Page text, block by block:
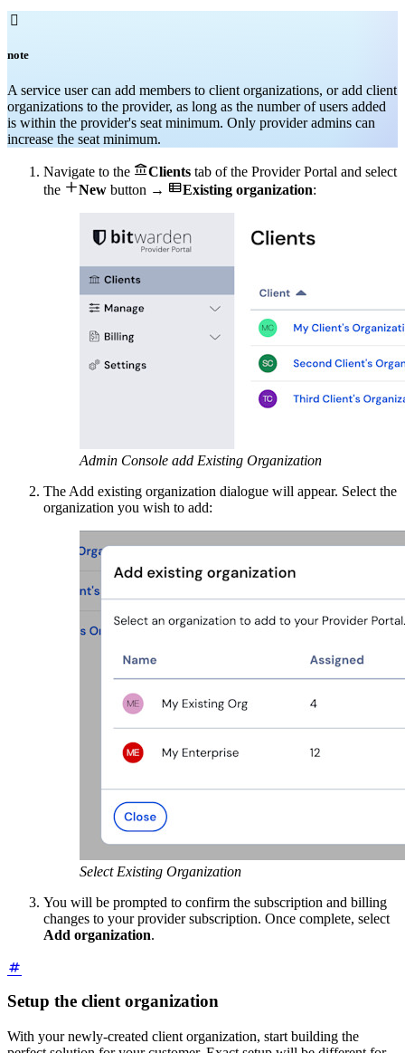

note
A service user can add members to client organizations, or add client
organizations to the provider, as long as the number of users added
is within the provider's seat minimum. Only provider admins can
increase the seat minimum.
Navigate to the Clients tab of the Provider Portal and select
the New button → Existing organization:
Admin Console add Existing Organization
The Add existing organization dialogue will appear. Select the
organization you wish to add:
Select Existing Organization
You will be prompted to confirm the subscription and billing
changes to your provider subscription. Once complete, select
Add organization.
Setup the client organization
With your newly-created client organization, start building the